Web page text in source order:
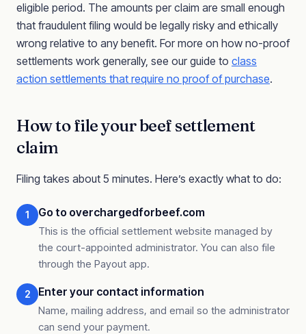
eligible period. The amounts per claim are small enough
that fraudulent filing would be legally risky and ethically
wrong relative to any benefit. For more on how no-proof
settlements work generally, see our guide to class
action settlements that require no proof of purchase.
How to file your beef settlement
claim
Filing takes about 5 minutes. Here’s exactly what to do:
1 Go to overchargedforbeef.com
This is the official settlement website managed by
the court-appointed administrator. You can also file
through the Payout app.
2 Enter your contact information
Name, mailing address, and email so the administrator
can send your payment.